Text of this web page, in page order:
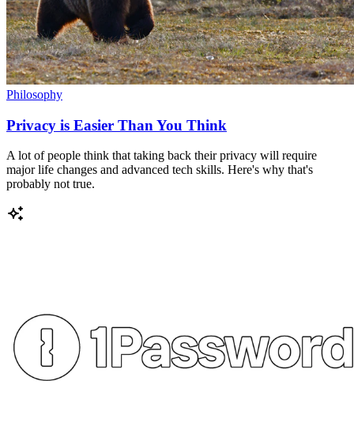
Philosophy
Privacy is Easier Than You Think
A lot of people think that taking back their privacy will require
major life changes and advanced tech skills. Here's why that's
probably not true.